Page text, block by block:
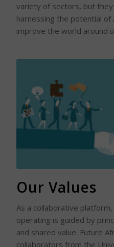
variety of sectors, but they
harnessing the potential of
improve the world around
Read
Our Values
As a collaborative
operating is guided by
and shared value. Future
collaborators from the